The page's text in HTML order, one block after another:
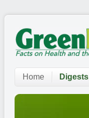
Home Digests